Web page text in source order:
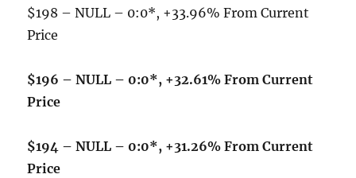
$198 – NULL – 0:0*, +33.96% From Current
Price
$196 – NULL – 0:0*, +32.61% From Current
Price
$194 – NULL – 0:0*, +31.26% From Current
Price